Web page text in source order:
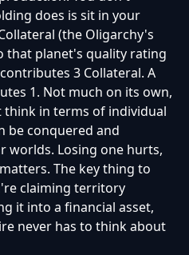
does is sit in your
(the Oligarchy's
that planet's quality rating
3 Collateral. A
1. Not much on its own,
in terms of individual
be conquered and
worlds. Losing one hurts,
The key thing to
claiming territory
it into a financial asset,
never has to think about